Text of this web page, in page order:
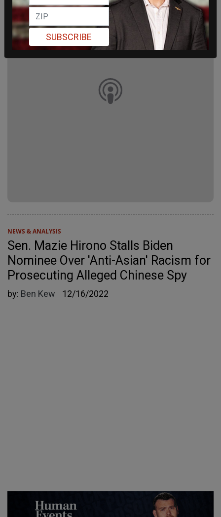
NEWS & ANALYSIS
Sen. Mazie Hirono Stalls Biden
Nominee Over 'Anti-Asian' Racism for
Prosecuting Alleged Chinese Spy
by: Ben Kew 12/16/2022
SUBSCRIBE